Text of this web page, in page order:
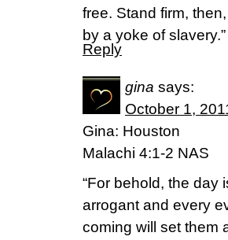
free. Stand firm,
by a yoke of
Reply
gina says:
October 1,
Gina: Houston
Malachi 4:1-2 NAS
“For behold, the day
arrogant and every
coming will set them